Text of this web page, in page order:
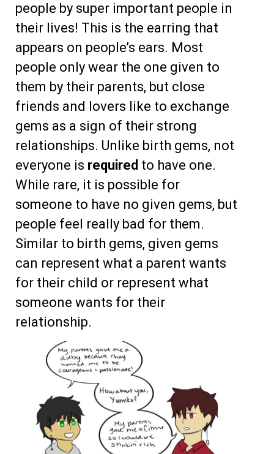
people by super important people in
their lives! This is the earring that
appears on people’s ears. Most
people only wear the one given to
them by their parents, but close
friends and lovers like to exchange
gems as a sign of their strong
relationships. Unlike birth gems, not
everyone is required to have one.
While rare, it is possible for
someone to have no given gems, but
people feel really bad for them.
Similar to birth gems, given gems
can represent what a parent wants
for their child or represent what
someone wants for their
relationship.